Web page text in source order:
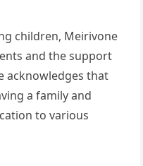
children, Meirivone
and the support
acknowledges that
a family and
to various